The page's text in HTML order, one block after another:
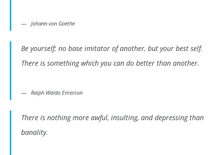
Johann von Goethe
Be yourself; no base imitator of another, but your best self.
There is something which you can do better than another.
Ralph Waldo Emerson
There is nothing more awful, insulting, and depressing than
banality.